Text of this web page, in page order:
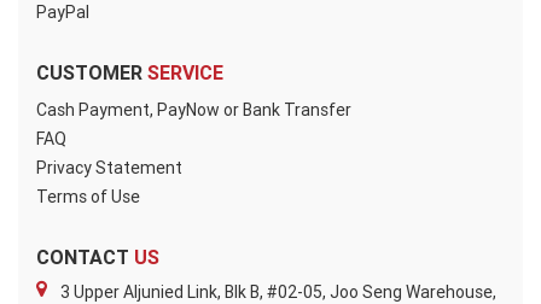
PayPal
CUSTOMER SERVICE
Cash Payment, PayNow or Bank Transfer
FAQ
Privacy Statement
Terms of Use
CONTACT US
3 Upper Aljunied Link, Blk B, #02-05, Joo Seng Warehouse,